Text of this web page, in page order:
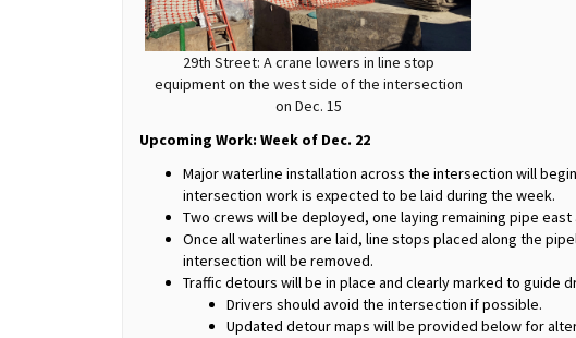
29th Street: A crane lowers in line stop
equipment on the west side of the intersection
on Dec. 15
Upcoming Work: Week of Dec. 22
Major waterline installation across the intersection will
intersection work is expected to be laid during the week.
Two crews will be deployed, one laying remaining pipe
Once all waterlines are laid, line stops placed along the
intersection will be removed.
Traffic detours will be in place and clearly marked to guide
Drivers should avoid the intersection if possible.
Updated detour maps will be provided below for